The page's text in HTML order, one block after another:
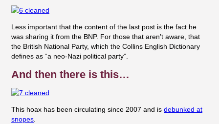
Less important that the content of the last post is the fact he
was sharing it from the BNP. For those that aren’t aware, that
the British National Party, which the Collins English Dictionary
defines as “a neo-Nazi political party”.
And then there is this…
This hoax has been circulating since 2007 and is debunked at
snopes